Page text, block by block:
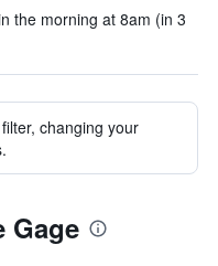
the morning at 8am (in 3
changing your
Gage